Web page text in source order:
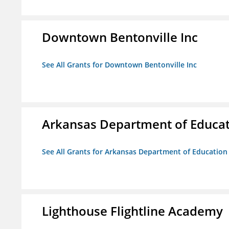
Downtown Bentonville Inc
See All Grants for Downtown Bentonville Inc
Arkansas Department of
See All Grants for Arkansas Department of Education
Lighthouse Flightline Academy